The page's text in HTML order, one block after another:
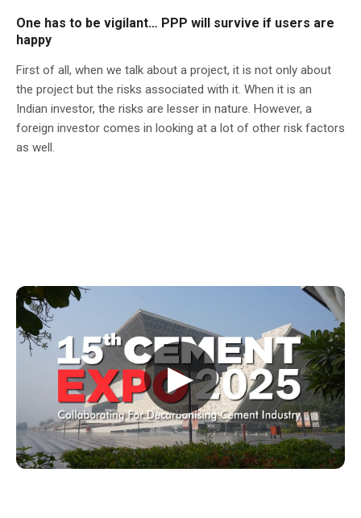
One has to be vigilant… PPP will survive if users are
happy
First of all, when we talk about a project, it is not only about
the project but the risks associated with it. When it is an
Indian investor, the risks are lesser in nature. However, a
foreign investor comes in looking at a lot of other risk factors
as well.
▶